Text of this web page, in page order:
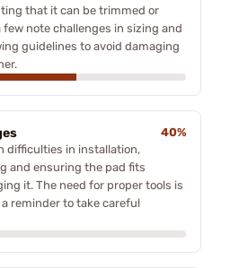
that it can be trimmed or
few note challenges in sizing and
guidelines to avoid damaging
40%
difficulties in installation,
and ensuring the pad fits
it. The need for proper tools is
reminder to take careful